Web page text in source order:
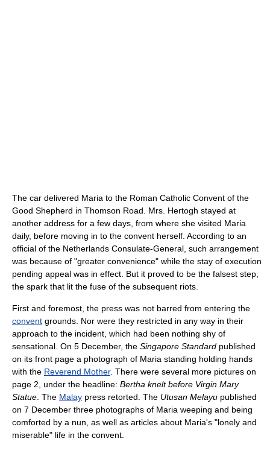
The car delivered Maria to the Roman Catholic Convent of the
Good Shepherd in Thomson Road. Mrs. Hertogh stayed at
another address for a few days, from where she visited Maria
daily, before moving in to the convent herself. According to an
official of the Netherlands Consulate-General, such arrangement
was because of "greater convenience" while the stay of execution
pending appeal was in effect. But it proved to be the falsest step,
the spark that lit the fuse of the subsequent riots.
First and foremost, the press was not barred from entering the
convent grounds. Nor were they restricted in any way in their
approach to the incident, which had been nothing shy of
sensational. On 5 December, the Singapore Standard published
on its front page a photograph of Maria standing holding hands
with the Reverend Mother. There were several more pictures on
page 2, under the headline: Bertha knelt before Virgin Mary
Statue . The Malay press retorted. The Utusan Melayu published
on 7 December three photographs of Maria weeping and being
comforted by a nun, as well as articles about Maria's "lonely and
miserable" life in the convent.